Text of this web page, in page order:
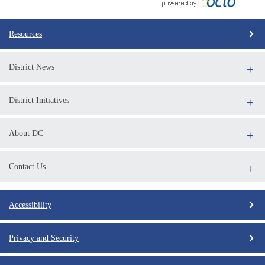
Resources
District News
District Initiatives
About DC
Contact Us
Accessibility
Privacy and Security